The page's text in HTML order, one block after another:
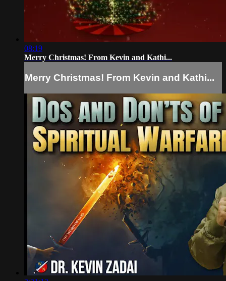
08:19
Merry Christmas! From Kevin and Kathi...
Merry Christmas! From Kevin and Kathi...